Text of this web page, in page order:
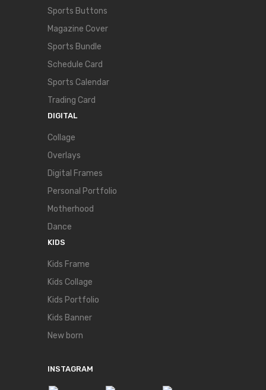
Sports Buttons
Magazine Cover
Sports Bundle
Schedule Card
Sports Calendar
Trading Card
DIGITAL
Collage
Overlays
Digital Frames
Personal Portfolio
Motherhood
Dance
KIDS
Kids Frame
Kids Collage
Kids Portfolio
Kids Banner
New born
INSTAGRAM